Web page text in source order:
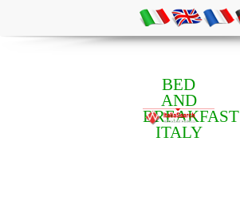
BED
AND
BREAKFAST
ITALY